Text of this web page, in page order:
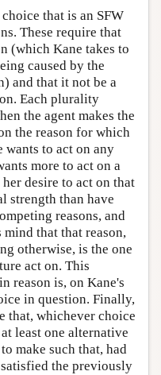
that is an SFW
These require that
(which Kane takes to
caused by the
and that it not be a
Each plurality
the agent makes the
the reason for which
wants to act on any
more to act on a
desire to act on that
strength than have
reasons, and
that that reason,
otherwise, is the one
act on. This
reason is, on Kane's
in question. Finally,
that, whichever choice
least one alternative
make such that, had
the previously